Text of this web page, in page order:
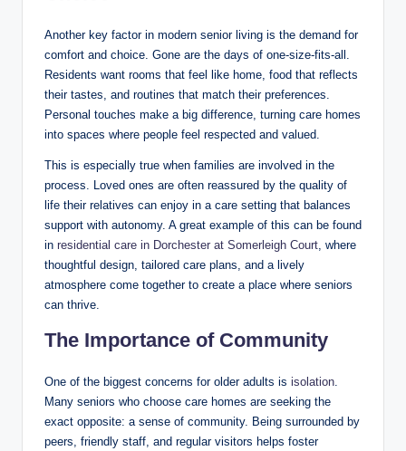
Another key factor in modern senior living is the demand for
comfort and choice. Gone are the days of one-size-fits-all.
Residents want rooms that feel like home, food that reflects
their tastes, and routines that match their preferences.
Personal touches make a big difference, turning care homes
into spaces where people feel respected and valued.
This is especially true when families are involved in the
process. Loved ones are often reassured by the quality of
life their relatives can enjoy in a care setting that balances
support with autonomy. A great example of this can be found
in residential care in Dorchester at Somerleigh Court , where
thoughtful design, tailored care plans, and a lively
atmosphere come together to create a place where seniors
can thrive.
The Importance of Community
One of the biggest concerns for older adults is isolation
Many seniors who choose care homes are seeking the
exact opposite: a sense of community. Being surrounded by
peers, friendly staff, and regular visitors helps foster